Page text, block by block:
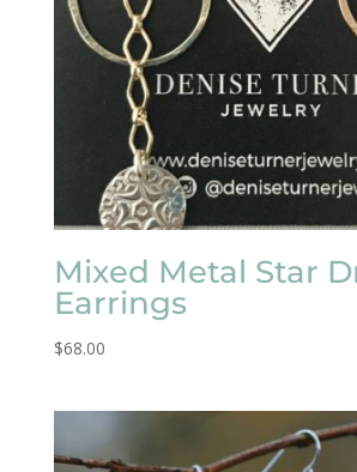
Mixed Metal Star
Earrings
$68.00